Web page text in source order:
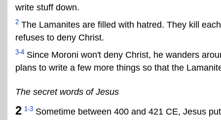
write stuff down.
2 The Lamanites are filled with hatred. They kill
refuses to deny Christ.
3-4 Since Moroni won't deny Christ, he wanders
plans to write a few more things so that the
The secret words of Jesus
2 1-3 Sometime between 400 and 421 CE, Jesus